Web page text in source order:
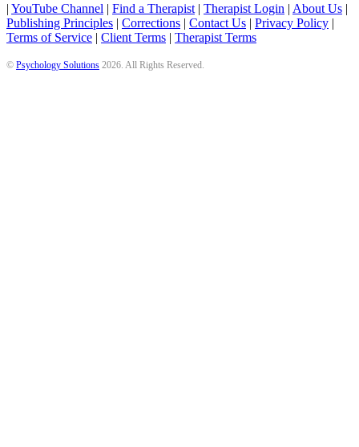
| YouTube Channel | Find a Therapist | Therapist Login | About Us |
Publishing Principles | Corrections | Contact Us | Privacy Policy |
Terms of Service | Client Terms | Therapist Terms
© Psychology Solutions 2026 . All Rights Reserved.